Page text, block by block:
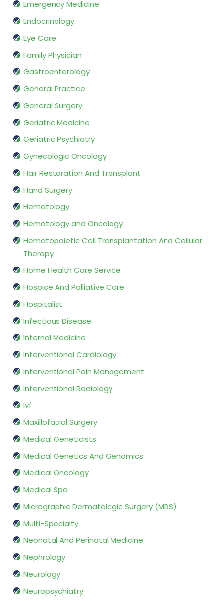
Emergency Medicine
Endocrinology
Eye Care
Family Physician
Gastroenterology
General Practice
General Surgery
Geriatric Medicine
Geriatric Psychiatry
Gynecologic Oncology
Hair Restoration And Transplant
Hand Surgery
Hematology
Hematology and Oncology
Hematopoietic Cell Transplantation And Cellular
Therapy
Home Health Care Service
Hospice And Palliative Care
Hospitalist
Infectious Disease
Internal Medicine
Interventional Cardiology
Interventional Pain Management
Interventional Radiology
Ivf
Maxillofacial Surgery
Medical Geneticists
Medical Genetics And Genomics
Medical Oncology
Medical Spa
Micrographic Dermatologic Surgery (MDS)
Multi-Specialty
Neonatal And Perinatal Medicine
Nephrology
Neurology
Neuropsychiatry